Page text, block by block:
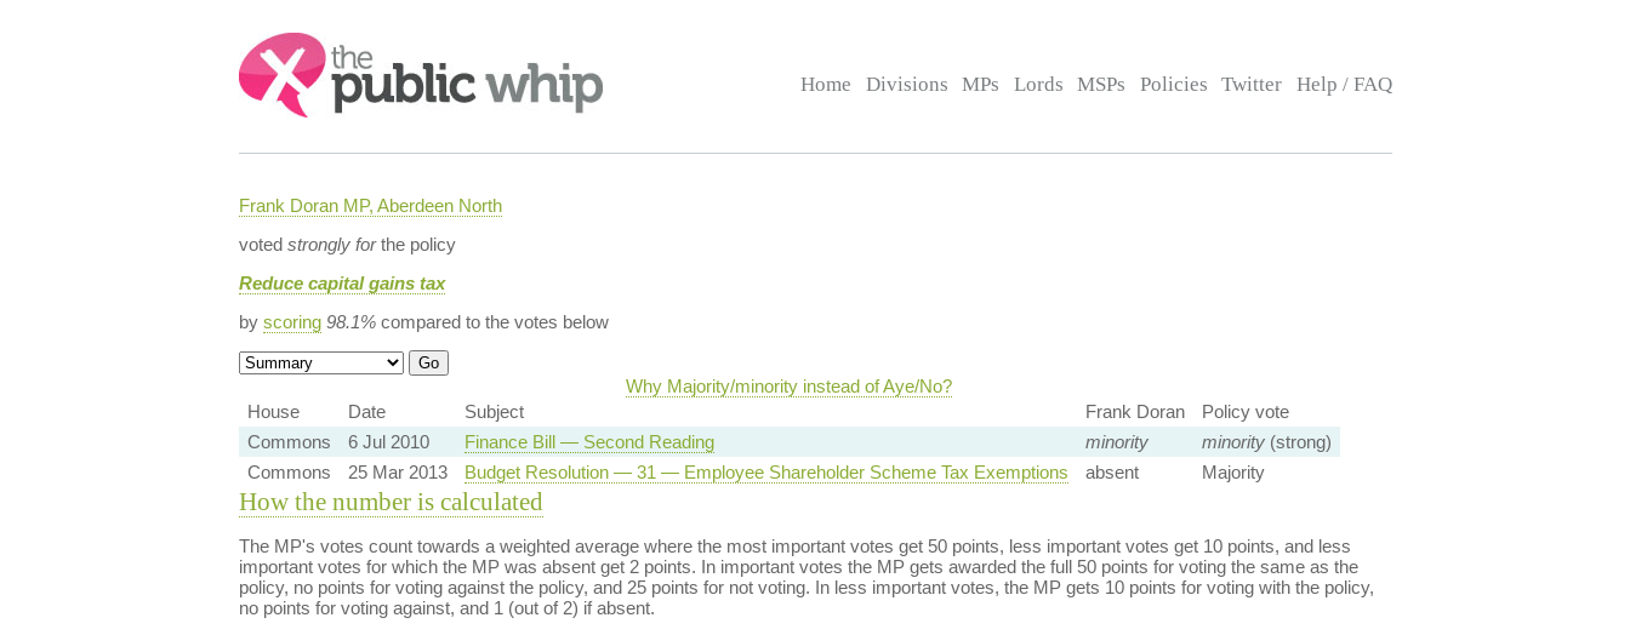
Search:
Home Divisions MPs Lords MSPs Policies Twitter Help / FAQ
Frank Doran MP, Aberdeen North
voted strongly forthe policy
Reduce capital gains tax
by scoring 98.1%compared to the votes below
Why Majority/minority instead of Aye/No?
House
Date Subject Frank Doran
Policy vote
Commons
6 Jul 2010 Finance Bill — Second Reading minority minority(strong)
Commons
25 Mar 2013 Budget Resolution — 31 — Employee Shareholder Scheme Tax Exemptions absent Majority
How the number is calculated
The MP's votes count towards a weighted average where the most important votes get 50 points, less important votes get 10 points, and less
important votes for which the MP was absent get 2 points. In important votes the MP gets awarded the full 50 points for voting the same as the
policy, no points for voting against the policy, and 25 points for not voting. In less important votes, the MP gets 10 points for voting with the policy,
no points for voting against, and 1 (out of 2) if absent.